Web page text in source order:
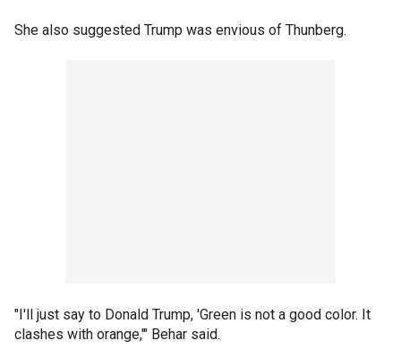
She also suggested Trump was envious of Thunberg.
"I'll just say to Donald Trump, 'Green is not a good color. It
clashes with orange,'" Behar said.